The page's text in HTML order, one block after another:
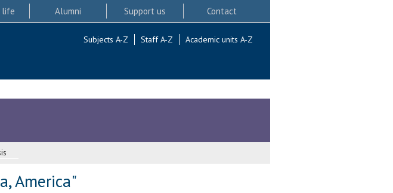
life Alumni Support us Contact
Subjects A-Z Staff A-Z Academic units A-Z
America"